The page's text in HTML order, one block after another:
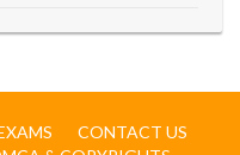
CONTACT US